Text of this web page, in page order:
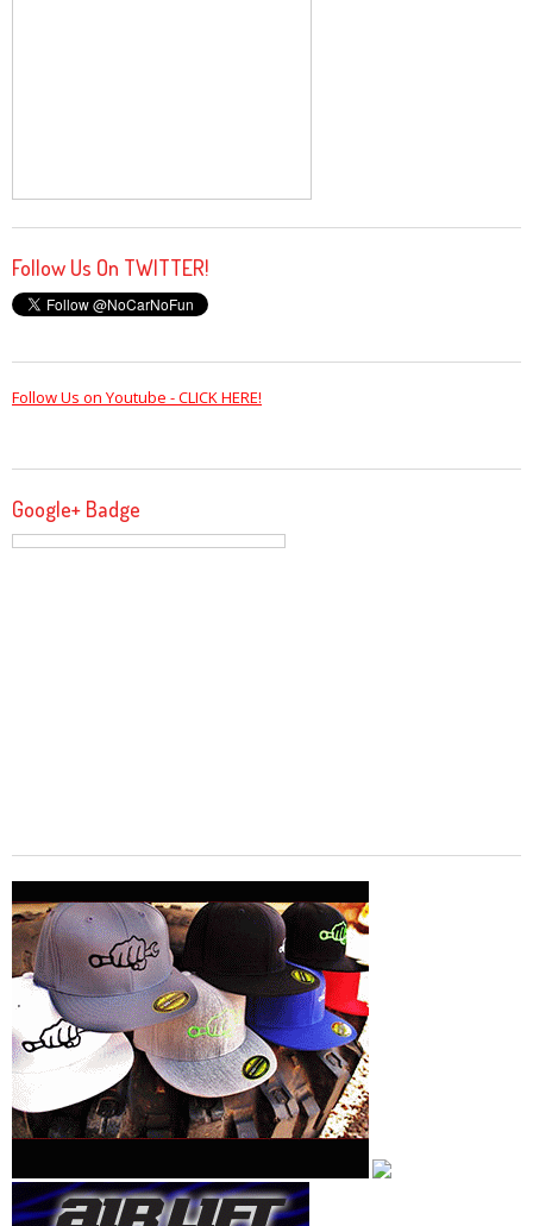
Follow Us On TWITTER!
Follow Us on Youtube - CLICK HERE!
Google+ Badge